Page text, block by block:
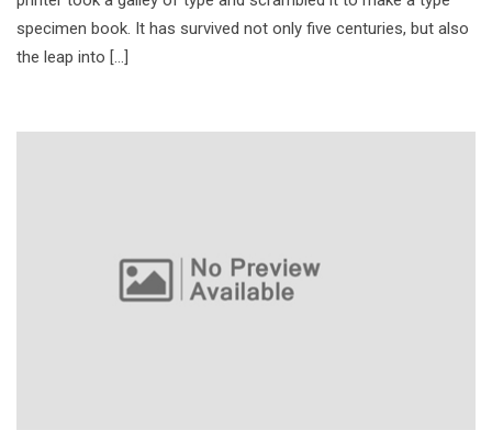
specimen book. It has survived not only five centuries, but also
the leap into […]